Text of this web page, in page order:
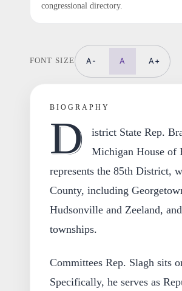
congressional directory.
FONT SIZE A- A A+
BIOGRAPHY
D
istrict State Rep.
Michigan House of
represents the 85th District,
County, including
Hudsonville and Zeeland,
townships.
Committees Rep. Slagh sits
Specifically, he serves as